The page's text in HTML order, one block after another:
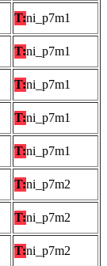
T:ni_p7m1
T:ni_p7m1
T:ni_p7m1
T:ni_p7m1
T:ni_p7m1
T:ni_p7m2
T:ni_p7m2
T:ni_p7m2